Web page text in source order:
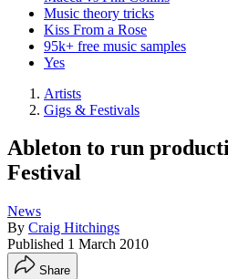
Music theory tricks
Kiss From a Rose
95k+ free music samples
Yes
Artists
Gigs & Festivals
Ableton to run
Festival
News
By Craig Hitchings
Published 1 March 2010
Share